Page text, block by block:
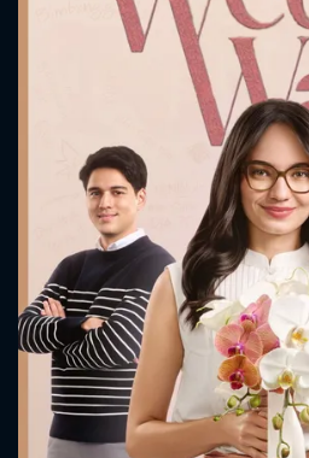
CONTACT US
Please fill all fields.